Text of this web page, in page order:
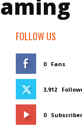
FOLLOW US
0 Fans
3,912
0